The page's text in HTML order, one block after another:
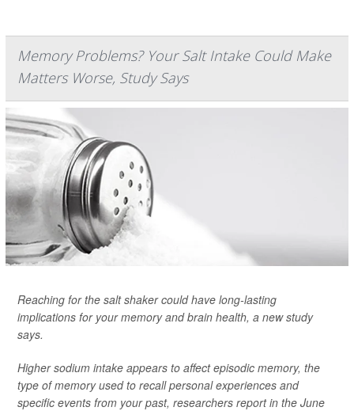
Memory Problems? Your Salt Intake Could Make
Matters Worse, Study Says
Reaching for the salt shaker could have long-lasting
implications for your memory and brain health, a new study
says.
Higher sodium intake appears to affect episodic memory, the
type of memory used to recall personal experiences and
specific events from your past, researchers report in the June